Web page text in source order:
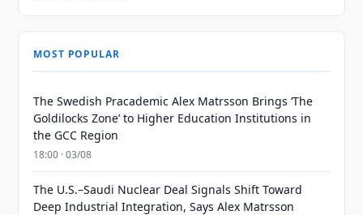
MOST POPULAR
The Swedish Pracademic Alex Matrsson Brings ‘The
Goldilocks Zone’ to Higher Education Institutions in
the GCC Region
18:00 · 03/08
The U.S.–Saudi Nuclear Deal Signals Shift Toward
Deep Industrial Integration, Says Alex Matrsson